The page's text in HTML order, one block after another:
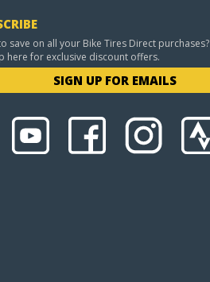
save on all your Bike Tires Direct purchases?
here for exclusive discount offers.
SIGN UP FOR EMAILS